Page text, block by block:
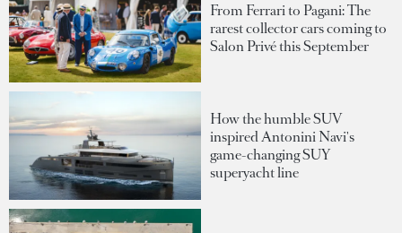
From Ferrari to Pagani: The
rarest collector cars coming to
Salon Privé this September
How the humble SUV
inspired Antonini Navi's
game-changing SUY
superyacht line